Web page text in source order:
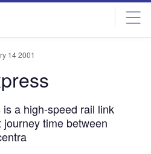
14 2001
a high-speed rail link
time between